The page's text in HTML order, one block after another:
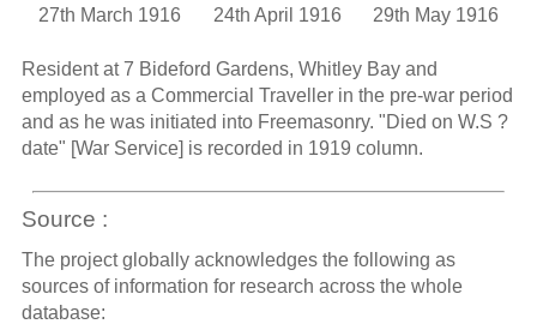
27th March 1916
24th April 1916 29th May 1916
Resident at 7 Bideford Gardens, Whitley Bay and
employed as a Commercial Traveller in the pre-war period
and as he was initiated into Freemasonry. "Died on W.S ?
date" [War Service] is recorded in 1919 column.
Source :
The project globally acknowledges the following as
sources of information for research across the whole
database: